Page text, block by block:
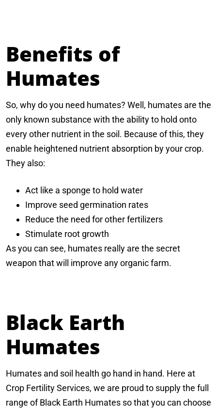
Benefits of
Humates
So, why do you need humates? Well, humates are the
only known substance with the ability to hold onto
every other nutrient in the soil. Because of this, they
enable heightened nutrient absorption by your crop.
They also:
Act like a sponge to hold water
Improve seed germination rates
Reduce the need for other fertilizers
Stimulate root growth
As you can see, humates really are the secret
weapon that will improve any organic farm.
Black Earth
Humates
Humates and soil health go hand in hand. Here at
Crop Fertility Services, we are proud to supply the full
range of Black Earth Humates so that you can choose